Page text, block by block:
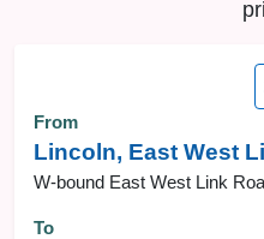
From
Lincoln, East West
W-bound East West Link
To